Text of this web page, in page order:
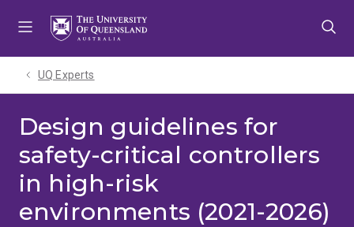
UQ Experts
Design guidelines for
safety-critical controllers
in high-risk
environments (2021-2026)